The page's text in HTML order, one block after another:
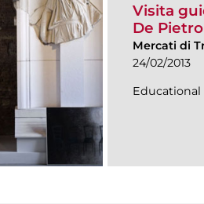
Visita
De
Mercati di
24/02/2013
Educational